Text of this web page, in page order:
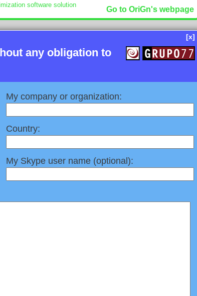
software solution
Go to OriGn's webpage
[x]
any obligation to
My company or organization:
Country:
My Skype user name (optional):